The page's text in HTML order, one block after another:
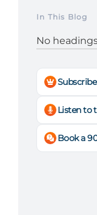
In This Blog
No
Listen to
Book a